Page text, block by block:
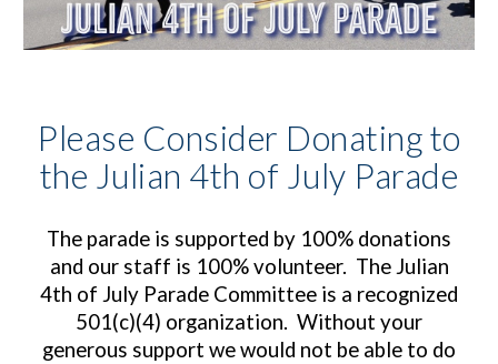
Please Consider Donating to
the Julian 4th of July Parade
The parade is supported by 100% donations
and our staff is 100% volunteer. The Julian
4th of July Parade Committee is a recognized
501(c)(4) organization. Without your
generous support we would not be able to do